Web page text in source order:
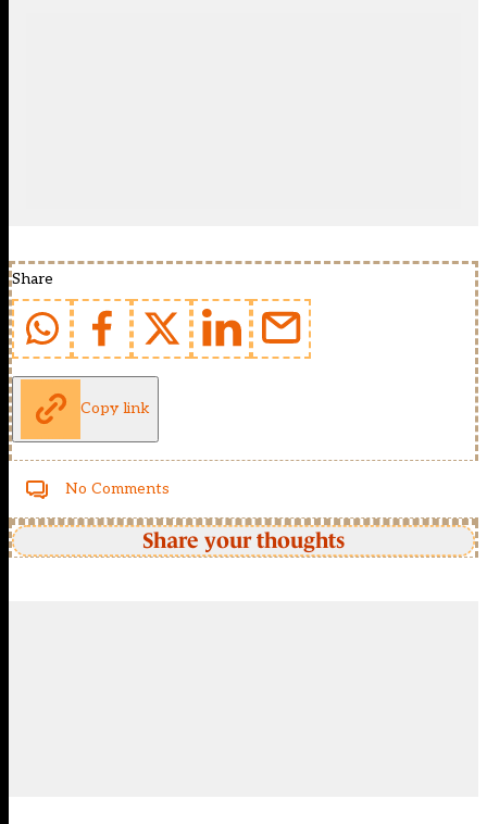
Share
Copy link
No Comments
Share your thoughts